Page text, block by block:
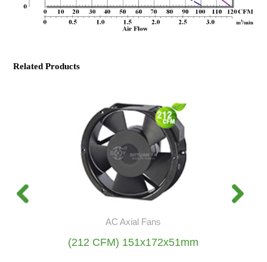
Related Products
AC Axial Fans
(212 CFM) 151x172x51mm